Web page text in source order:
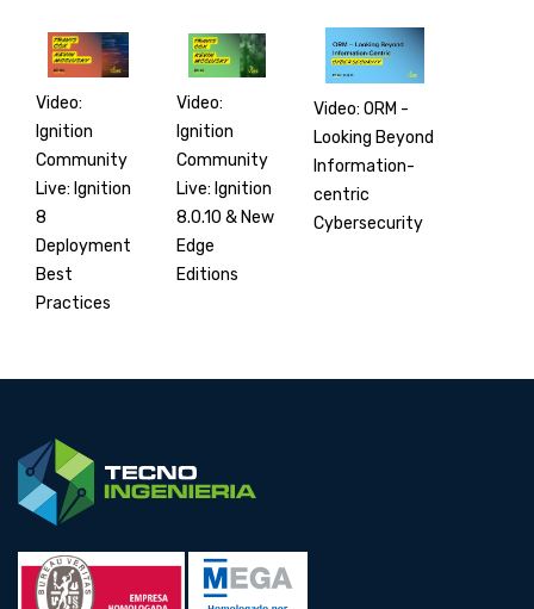
Video:
Ignition
Community
Live: Ignition
8
Deployment
Best
Practices
Video:
Ignition
Community
Live: Ignition
8.0.10 & New
Edge
Editions
Video: ORM -
Looking Beyond
Information-
centric
Cybersecurity